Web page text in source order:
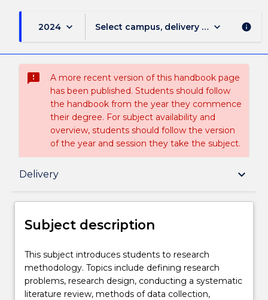
2024 keyboard_arrow_down Select campus, delivery mode, and
keyboard_arrow_down info
sms_failed
A more recent version of this handbook page
has been published. Students should follow
the handbook from the year they commence
their degree. For subject availability and
overview, students should follow the version
of the year and session they take the subject.
Delivery keyboard_arrow_down
Subject description
Delivery
Teaching staff
Subject description
This
subject
introduces
students
This subject introduces students to research
methodology. Topics include defining research
problems, research design, conducting a systematic
literature review, methods of data collection,